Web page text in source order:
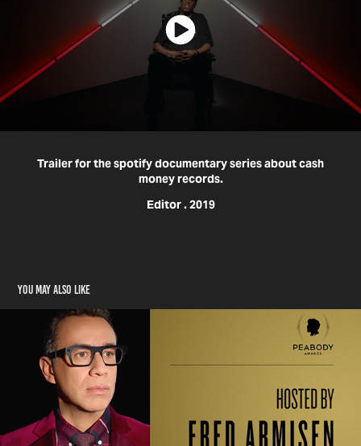
Trailer for the spotify documentary series about cash
money records.
Editor . 2019
You may also like
Peabody Awards Promo X Pivot TV
2020